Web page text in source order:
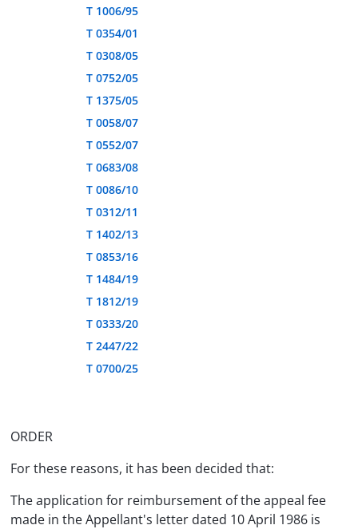
T 1006/95
T 0354/01
T 0308/05
T 0752/05
T 1375/05
T 0058/07
T 0552/07
T 0683/08
T 0086/10
T 0312/11
T 1402/13
T 0853/16
T 1484/19
T 1812/19
T 0333/20
T 2447/22
T 0700/25
ORDER
For these reasons, it has been decided that:
The application for reimbursement of the appeal fee
made in the Appellant's letter dated 10 April 1986 is